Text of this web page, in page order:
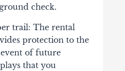
check.
trail: The rental
protection to the
of future
that you